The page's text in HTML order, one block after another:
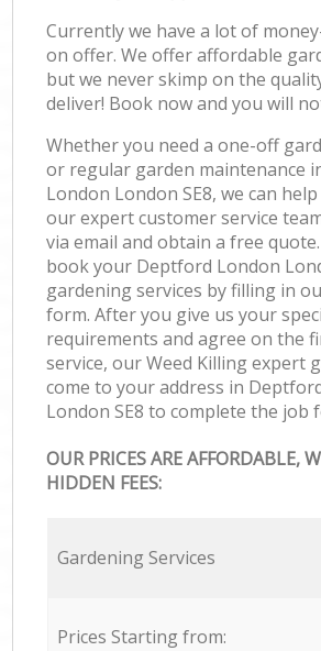
Currently we have a lot of
on offer. We offer affordable
but we never skimp on the
deliver! Book now and you will
Whether you need a one-off
or regular garden maintenance
London London SE8, we can
our expert customer service
via email and obtain a free
book your Deptford London
gardening services by filling in
form. After you give us your
requirements and agree on the
service, our Weed Killing expert
come to your address in
London SE8 to complete the job
OUR PRICES ARE AFFORDABLE,
HIDDEN FEES:
Gardening Services
Prices Starting from: